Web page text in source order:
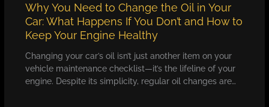
Why You Need to Change the Oil in Your
Car: What Happens If You Don’t and How to
Keep Your Engine Healthy
Changing your car’s oil isn’t just another item on your
vehicle maintenance checklist—it’s the lifeline of your
engine. Despite its simplicity, regular oil changes are…